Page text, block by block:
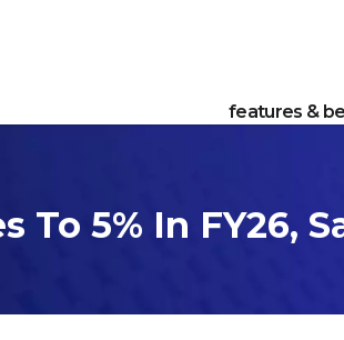
features &
To 5% In FY26,